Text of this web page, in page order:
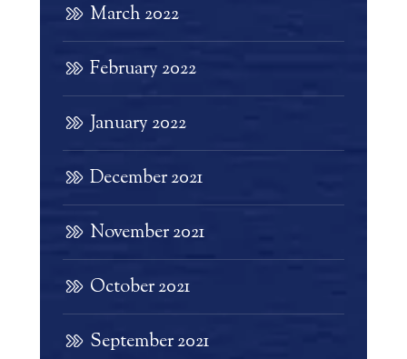
March 2022
February 2022
January 2022
December 2021
November 2021
October 2021
September 2021